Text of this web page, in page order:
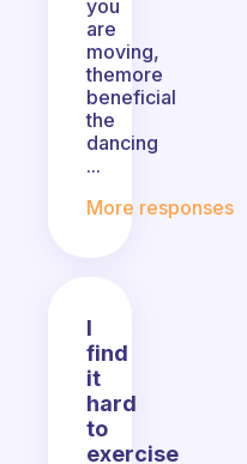
you
are
moving,
themore
beneficial
the
dancing
...
More responses
I
find
it
hard
to
exercise